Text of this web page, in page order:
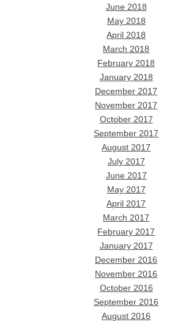
June 2018
May 2018
April 2018
March 2018
February 2018
January 2018
December 2017
November 2017
October 2017
September 2017
August 2017
July 2017
June 2017
May 2017
April 2017
March 2017
February 2017
January 2017
December 2016
November 2016
October 2016
September 2016
August 2016